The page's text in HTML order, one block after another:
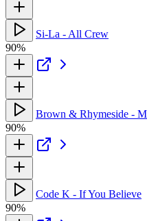
Si-La - All Crew
90%
Brown & Rhymeside -
90%
Code K - If You Believe
90%